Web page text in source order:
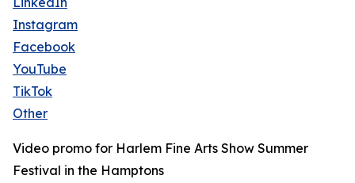
Instagram
Facebook
YouTube
TikTok
Other
Video promo for Harlem Fine Arts Show Summer
Festival in the Hamptons